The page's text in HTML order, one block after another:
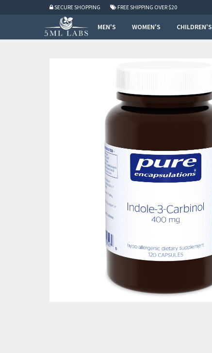
SECURE SHOPPING FREE SHIPPING OVER $20
MEN'S WOMEN'S CHILDREN'S